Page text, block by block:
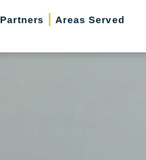
Partners
Areas Served